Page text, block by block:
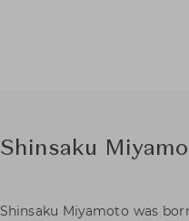
Shinsaku
Shinsaku Miyamoto was